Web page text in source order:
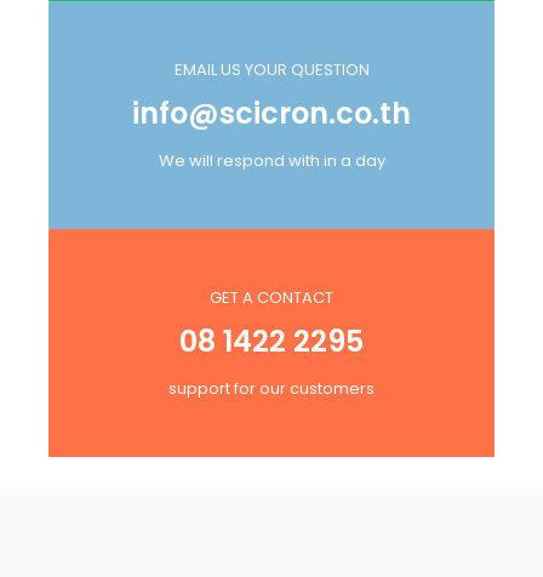
EMAIL US YOUR QUESTION
info@scicron.co.th
We will respond with in a day
GET A CONTACT
08 1422 2295
support for our customers